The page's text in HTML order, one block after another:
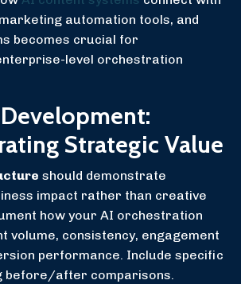
automation tools, and
becomes crucial for
level orchestration
Strategic Value
should demonstrate
impact rather than creative
how your AI orchestration
volume, consistency, engagement
performance. Include specific
before/after comparisons.